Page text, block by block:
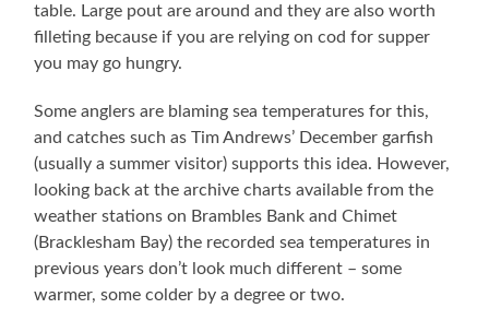
table. Large pout are around and they are also worth
filleting because if you are relying on cod for supper
you may go hungry.
Some anglers are blaming sea temperatures for this,
and catches such as Tim Andrews’ December garfish
(usually a summer visitor) supports this idea. However,
looking back at the archive charts available from the
weather stations on Brambles Bank and Chimet
(Bracklesham Bay) the recorded sea temperatures in
previous years don’t look much different – some
warmer, some colder by a degree or two.